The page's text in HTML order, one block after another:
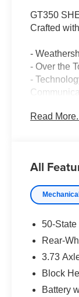
GT350
Crafted
-
- Over the
-
Powered
The
Schedule
Read
All
Mechanical
50-
Rear-
3.73
Block
Battery